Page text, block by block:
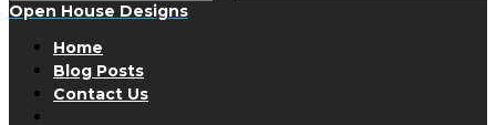
Open House Designs
Home
Blog Posts
Contact Us